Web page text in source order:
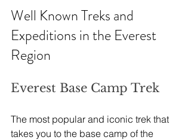
Well Known Treks and
Expeditions in the Everest
Region
Everest Base Camp Trek
The most popular and iconic trek that
takes you to the base camp of the